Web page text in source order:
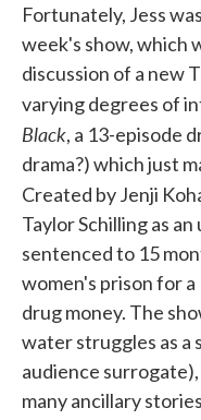
Fortunately, Jess
week's show, which
discussion of a new
varying degrees of
Black, a 13-episode
drama?) which just
Created by Jenji
Taylor Schilling as
sentenced to 15
women's prison for
drug money. The
water struggles as a
audience
many ancillary